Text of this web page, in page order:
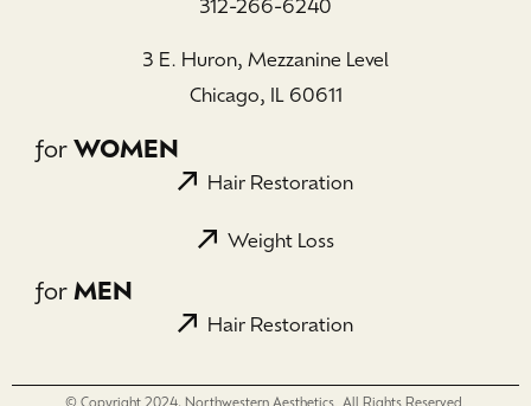
3 E. Huron, Mezzanine Level
Chicago, IL 60611
forWOMEN
Hair Restoration
Weight Loss
for MEN
Hair Restoration
© Copyright 2024, Northwestern Aesthetics. All Rights Reserved.